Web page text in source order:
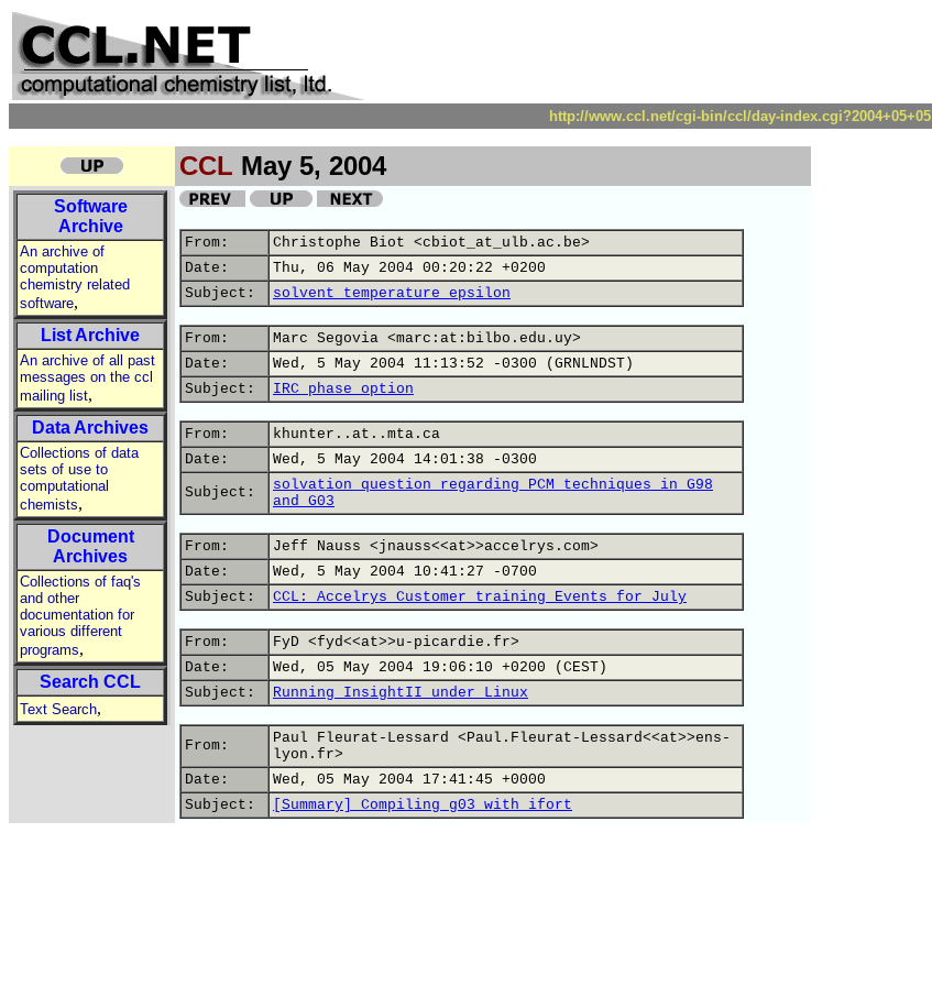
http://www.ccl.net/cgi-bin/ccl/day-index.cgi?2004+05+05
CCL May 5, 2004
Software
Archive
An archive of
computation
chemistry related
software,
List Archive
An archive of all past
messages on the ccl
mailing list,
Data Archives
Collections of data
sets of use to
computational
chemists,
Document
Archives
Collections of faq's
and other
documentation for
various different
programs,
Search CCL
Text Search,
From:
Christophe Biot <cbiot_at_ulb.ac.be>
Date:
Thu, 06 May 2004 00:20:22 +0200
Subject:
solvent temperature epsilon
From:
Marc Segovia <marc:at:bilbo.edu.uy>
Date:
Wed, 5 May 2004 11:13:52 -0300 (GRNLNDST)
Subject:
IRC phase option
From:
khunter..at..mta.ca
Date:
Wed, 5 May 2004 14:01:38 -0300
Subject:
solvation question regarding PCM techniques in G98
and G03
From:
Jeff Nauss <jnauss<<at>>accelrys.com>
Date:
Wed, 5 May 2004 10:41:27 -0700
Subject:
CCL: Accelrys Customer training Events for July
From:
FyD <fyd<<at>>u-picardie.fr>
Date:
Wed, 05 May 2004 19:06:10 +0200 (CEST)
Subject:
Running InsightII under Linux
From:
Paul Fleurat-Lessard <Paul.Fleurat-Lessard<<at>>ens-
lyon.fr>
Date:
Wed, 05 May 2004 17:41:45 +0000
Subject:
[Summary] Compiling g03 with ifort